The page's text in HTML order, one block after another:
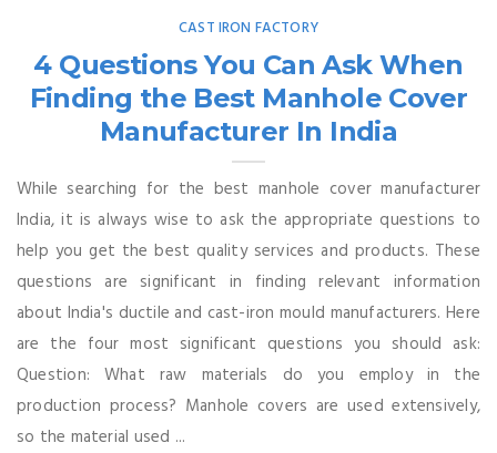
CAST IRON FACTORY
4 Questions You Can Ask When
Finding the Best Manhole Cover
Manufacturer In India
While searching for the best manhole cover manufacturer
India, it is always wise to ask the appropriate questions to
help you get the best quality services and products. These
questions are significant in finding relevant information
about India's ductile and cast-iron mould manufacturers. Here
are the four most significant questions you should ask:
Question: What raw materials do you employ in the
production process? Manhole covers are used extensively,
so the material used ...